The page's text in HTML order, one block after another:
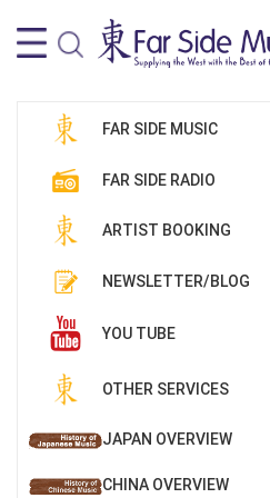
FAR SIDE MUSIC
FAR SIDE RADIO
ARTIST BOOKING
NEWSLETTER/BLOG
YOU TUBE
OTHER SERVICES
JAPAN OVERVIEW
CHINA OVERVIEW